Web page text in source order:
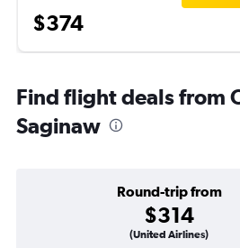
$374
Find flight deals from
Saginaw
Round-trip from
$314
(United Airlines)